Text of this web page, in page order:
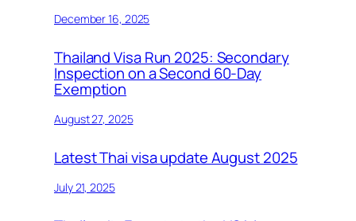
December 16, 2025
Thailand Visa Run 2025: Secondary
Inspection on a Second 60-Day
Exemption
August 27, 2025
Latest Thai visa update August 2025
July 21, 2025